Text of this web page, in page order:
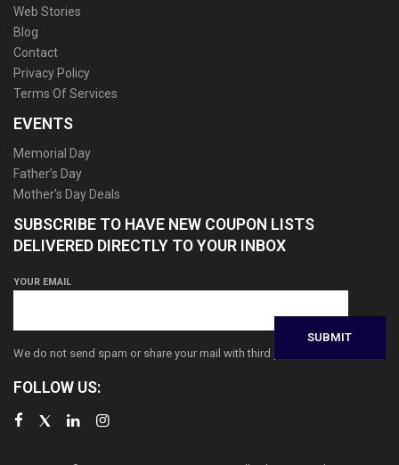
Web Stories
Blog
Contact
Privacy Policy
Terms Of Services
EVENTS
Memorial Day
Father’s Day
Mother’s Day Deals
SUBSCRIBE TO HAVE NEW COUPON LISTS
DELIVERED DIRECTLY TO YOUR INBOX
YOUR EMAIL
We do not send spam or share your mail with third parties
FOLLOW US: